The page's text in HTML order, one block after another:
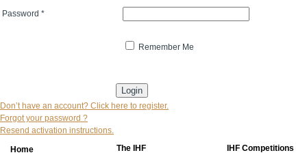
Password *
Remember Me
Don’t have an account? Click here to register.
Forgot your password ?
Resend activation instructions.
Home
The IHF
IHF Competitions